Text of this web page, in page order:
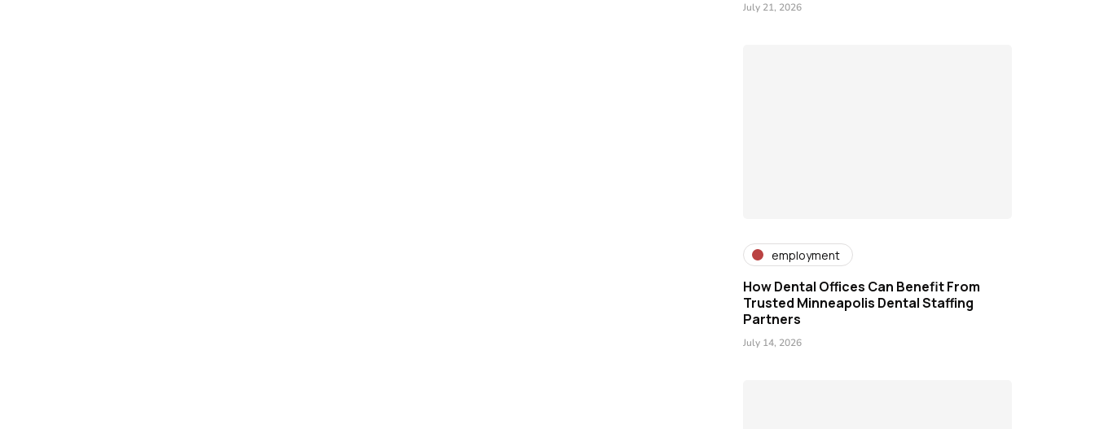
July 21, 2026
employment
How Dental Offices Can Benefit From
Trusted Minneapolis Dental Staffing
Partners
July 14, 2026